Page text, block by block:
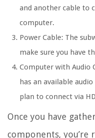
and another cable to
computer.
Power Cable: The
make sure you have
Computer with Audio
has an available
plan to connect via
Once you have
components,